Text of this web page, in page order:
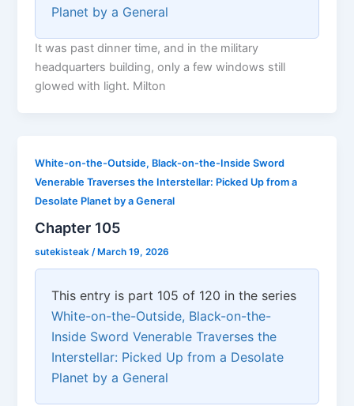
Planet by a General
It was past dinner time, and in the military
headquarters building, only a few windows still
glowed with light. Milton
White-on-the-Outside, Black-on-the-Inside Sword
Venerable Traverses the Interstellar: Picked Up from a
Desolate Planet by a General
Chapter 105
sutekisteak/ March 19, 2026
This entry is part 105 of 120 in the series
White-on-the-Outside, Black-on-the-
Inside Sword Venerable Traverses the
Interstellar: Picked Up from a Desolate
Planet by a General